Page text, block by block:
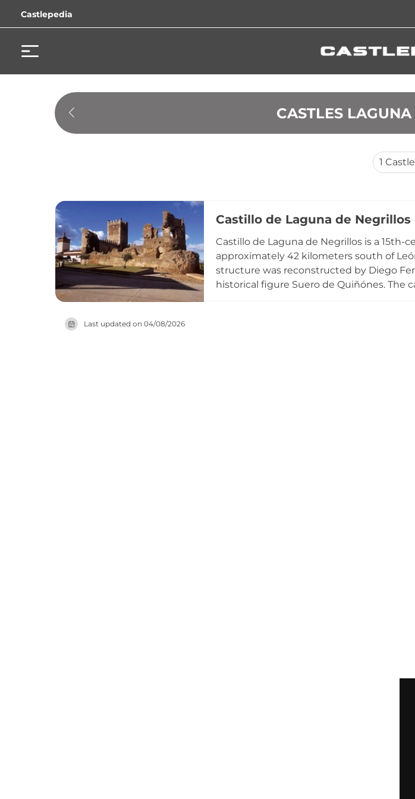
Castlepedia
CASTLES
1
Castillo de Laguna de Negrillos
Castillo de Laguna de Negrillos is a 15th-
approximately 42 kilometers south of
structure was reconstructed by Diego
historical figure Suero de Quiñónes. The
Last updated on 04/08/2026